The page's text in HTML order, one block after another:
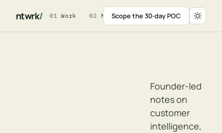
ntwrk/ 01 Work 02 Method 03 For Leaders
Scope the 30-day POC
Founder-led
notes on
customer
intelligence,